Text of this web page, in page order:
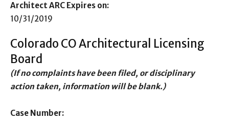
Architect ARC Expires on:
10/31/2019
Colorado CO Architectural Licensing
Board
(If no complaints have been filed, or disciplinary
action taken, information will be blank.)
Case Number: